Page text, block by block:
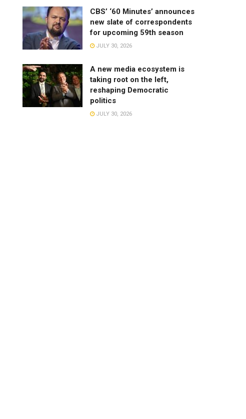
CBS’ ‘60 Minutes’ announces
new slate of correspondents
for upcoming 59th season
JULY 30, 2026
A new media ecosystem is
taking root on the left,
reshaping Democratic
politics
JULY 30, 2026